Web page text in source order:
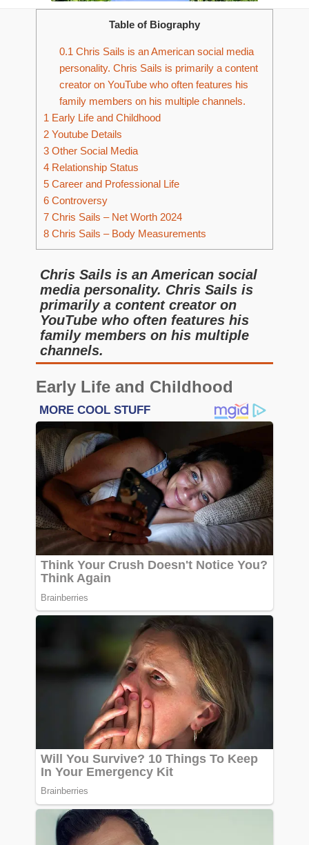
Table of Biography
0.1 Chris Sails is an American social media
personality. Chris Sails is primarily a content
creator on YouTube who often features his
family members on his multiple channels.
1 Early Life and Childhood
2 Youtube Details
3 Other Social Media
4 Relationship Status
5 Career and Professional Life
6 Controversy
7 Chris Sails – Net Worth 2024
8 Chris Sails – Body Measurements
Chris Sails is an American social
media personality. Chris Sails is
primarily a content creator on
YouTube who often features his
family members on his multiple
channels.
Early Life and Childhood